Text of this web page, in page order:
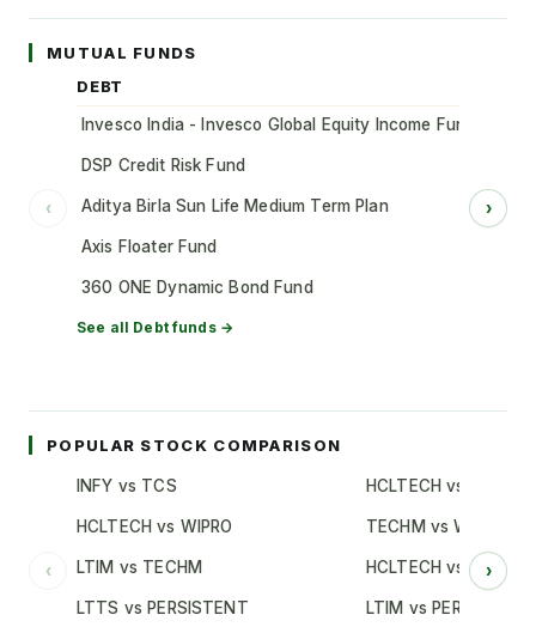
MUTUAL FUNDS
‹
DEBT
Invesco India - Invesco Global Equity Income Fund of
DSP Credit Risk Fund
Aditya Birla Sun Life Medium Term Plan
Axis Floater Fund
360 ONE Dynamic Bond Fund
See all Debtfunds →
›
POPULAR STOCK COMPARISON
‹
INFY vs TCS
HCLTECH vs WIPRO
LTIM vs TECHM
LTTS vs PERSISTENT
HCLTECH vs TCS
TECHM vs WIPRO
HCLTECH vs INFY
LTIM vs PERSISTENT
›